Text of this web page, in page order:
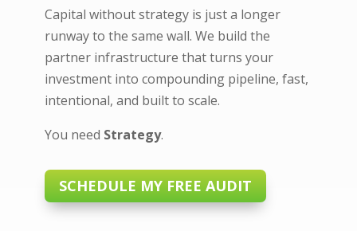
Capital without strategy is just a longer
runway to the same wall. We build the
partner infrastructure that turns your
investment into compounding pipeline, fast,
intentional, and built to scale.
You need Strategy.
SCHEDULE MY FREE AUDIT